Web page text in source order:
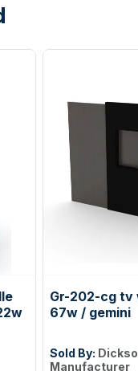
Gr-202-cg tv
67w / gemini
Sold By:
Manufacturer